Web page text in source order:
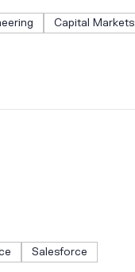
Capital Markets
Salesforce